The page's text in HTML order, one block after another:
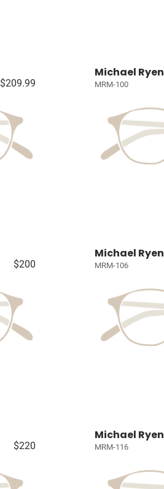
$209.99
Michael Ryen
MRM-100
$200
Michael Ryen
MRM-106
$220
Michael Ryen
MRM-116